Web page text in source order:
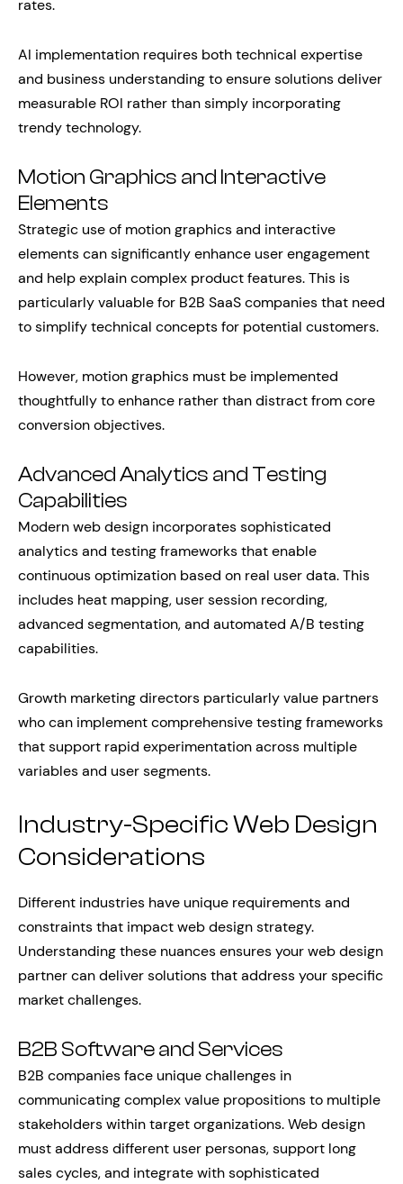
rates.
AI implementation requires both technical expertise
and business understanding to ensure solutions deliver
measurable ROI rather than simply incorporating
trendy technology.
Motion Graphics and Interactive
Elements
Strategic use of motion graphics and interactive
elements can significantly enhance user engagement
and help explain complex product features. This is
particularly valuable for B2B SaaS companies that need
to simplify technical concepts for potential customers.
However, motion graphics must be implemented
thoughtfully to enhance rather than distract from core
conversion objectives.
Advanced Analytics and Testing
Capabilities
Modern web design incorporates sophisticated
analytics and testing frameworks that enable
continuous optimization based on real user data. This
includes heat mapping, user session recording,
advanced segmentation, and automated A/B testing
capabilities.
Growth marketing directors particularly value partners
who can implement comprehensive testing frameworks
that support rapid experimentation across multiple
variables and user segments.
Industry-Specific Web Design
Considerations
Different industries have unique requirements and
constraints that impact web design strategy.
Understanding these nuances ensures your web design
partner can deliver solutions that address your specific
market challenges.
B2B Software and Services
B2B companies face unique challenges in
communicating complex value propositions to multiple
stakeholders within target organizations. Web design
must address different user personas, support long
sales cycles, and integrate with sophisticated